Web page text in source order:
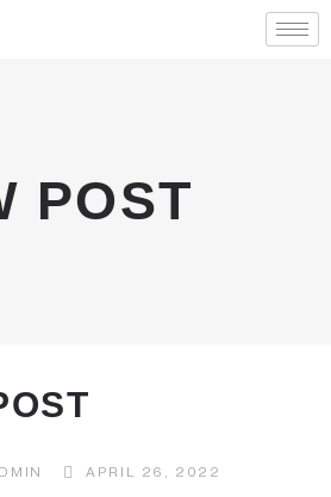
POST
APRIL 26, 2022